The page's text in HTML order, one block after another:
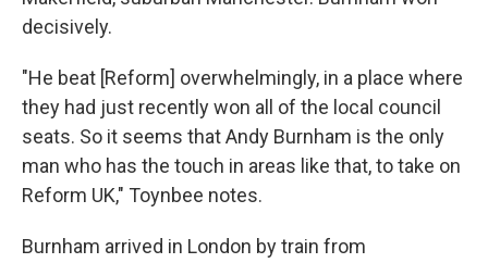
decisively.
"He beat [Reform] overwhelmingly, in a place where
they had just recently won all of the local council
seats. So it seems that Andy Burnham is the only
man who has the touch in areas like that, to take on
Reform UK," Toynbee notes.
Burnham arrived in London by train from